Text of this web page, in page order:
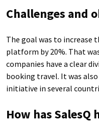
Challenges and
The goal was to increase
platform by 20%. That
companies have a clear
booking travel. It was
initiative in several
How has SalesQ